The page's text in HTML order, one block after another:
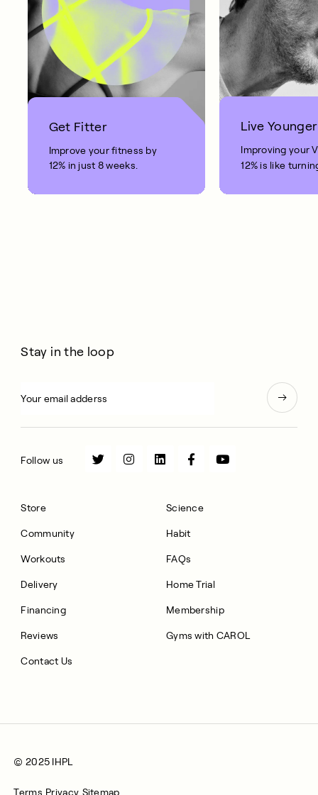
Get Fitter
Improve your fitness by
12% in just 8 weeks.
Live Younger
Improving your
12% is like
10 years.
Store
Community
Workouts
Delivery
Financing
Reviews
Contact Us
Science
Habit
FAQs
Home Trial
Membership
Gyms with CAROL
Stay in the loop
Follow us
© 2025 IHPL
Terms Privacy Sitemap